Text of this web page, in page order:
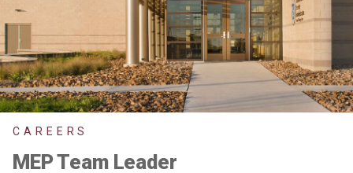
CAREERS
MEP Team Leader